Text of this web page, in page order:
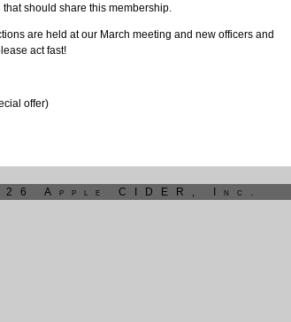
should share this membership.
are held at our March meeting and new officers and
act fast!
offer)
Apple CIDER, Inc.